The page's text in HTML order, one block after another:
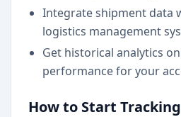
Integrate shipment data
logistics management
Get historical analytics
performance for your
How to Start